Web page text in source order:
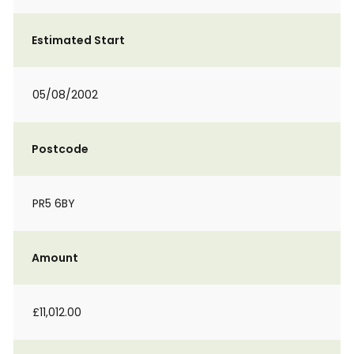
Estimated Start
05/08/2002
Postcode
PR5 6BY
Amount
£11,012.00